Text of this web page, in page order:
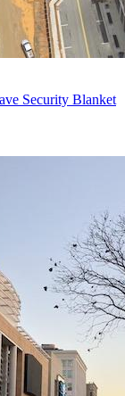
Security Blanket